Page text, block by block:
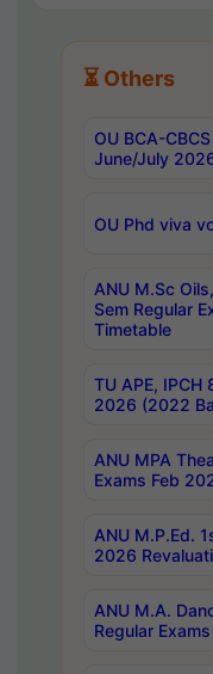
⏳ Others
OU BCA-
June/July
OU Phd viva
ANU M.Sc
Sem Regular
Timetable
TU APE, IPCH
2026 (2022
ANU MPA
Exams Feb
ANU M.P.Ed.
2026
ANU M.A.
Regular